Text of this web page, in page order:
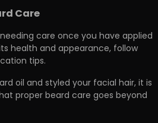
Care
care once you have applied
health and appearance, follow
tips.
oil and styled your facial hair, it is
proper beard care goes beyond